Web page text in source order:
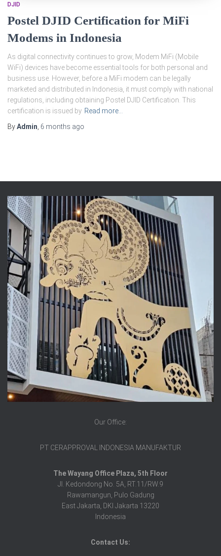
DJID
Postel DJID Certification for MiFi
Modems in Indonesia
As digital connectivity continues to grow, Modem MiFi (Mobile
WiFi) devices have become essential tools for both personal and
business use. However, before a MiFi modem can be legally
marketed and distributed in Indonesia, it must comply with national
regulations, including obtaining Postel DJID Certification. This
certification is issued by Read more…
ByAdmin 6 months ago
Our Office:
PT CERAPPROVAL INDONESIA MANUFAKTUR
The Wayang Office Plaza, 5th Floor
Jl. Kedondong No. 5A, RT.11/RW.9
Rawamangun, Pulo Gadung
East Jakarta, DKI Jakarta 13220
Indonesia
Contact Us: